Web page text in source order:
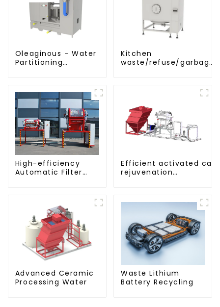
Oleaginous - Water
Partitioning
Kitchen
waste/refuse/garbage
High-efficiency
Automatic Filter
Efficient activated
rejuvenation
Advanced Ceramic
Processing Water
Waste Lithium
Battery Recycling